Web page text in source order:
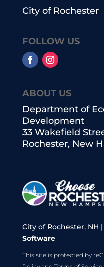
ABOUT US
Department of
Development
33 Wakefield
Rochester, New
City of Rochester, NH
Software
This site is protected by
City of Rochester
FOLLOW US